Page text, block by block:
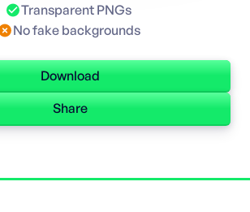
Transparent PNGs
No fake backgrounds
Download
Share